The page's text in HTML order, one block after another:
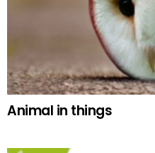
Animal in things